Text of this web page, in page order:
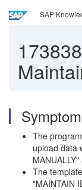
SAP
Symptom
The
upload data
The
"MAINTAIN